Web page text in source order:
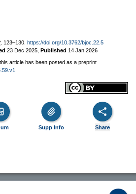
123–130. https://doi.org/10.3762/bjoc.22.5
23 Dec 2025 Published 14 Jan 2026
article has been posted as a preprint
Supp Info Share